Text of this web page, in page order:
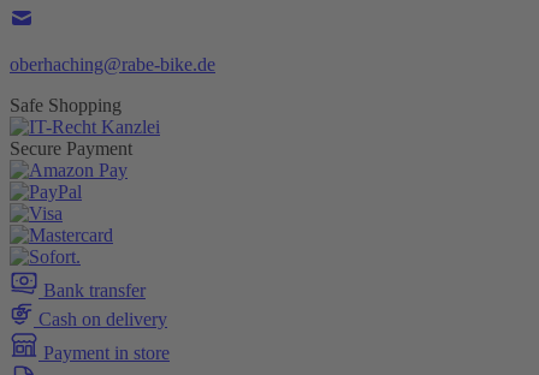
oberhaching@rabe-bike.de
Safe Shopping
Secure Payment
Bank transfer
Cash on delivery
Payment in store